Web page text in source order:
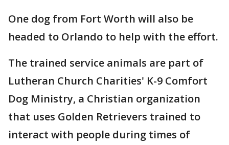
One dog from Fort Worth will also be
headed to Orlando to help with the effort.
The trained service animals are part of
Lutheran Church Charities' K-9 Comfort
Dog Ministry, a Christian organization
that uses Golden Retrievers trained to
interact with people during times of